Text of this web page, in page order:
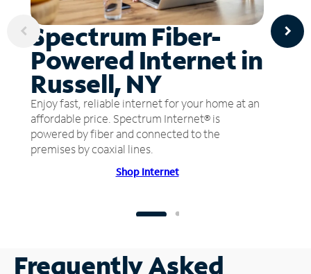
Spectrum Fiber-
Powered Internet in
Russell, NY
Enjoy fast, reliable internet for your home at an
affordable price. Spectrum Internet® is
powered by fiber and connected to the
premises by coaxial lines.
Shop Internet
Frequently Asked